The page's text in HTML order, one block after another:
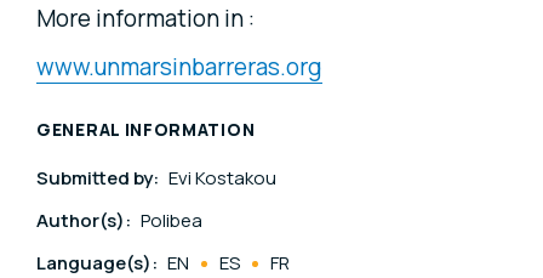
More information in :
www.unmarsinbarreras.org
GENERAL INFORMATION
Submitted by: Evi Kostakou
Author(s): Polibea
Language(s): EN ES
FR